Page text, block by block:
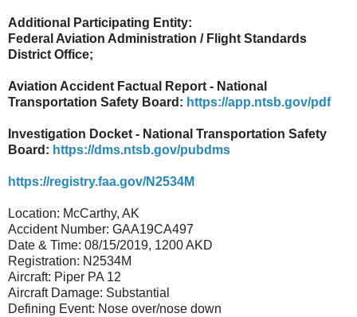
Additional Participating Entity:
Federal Aviation Administration / Flight Standards
District Office;
Aviation Accident Factual Report - National
Transportation Safety Board: https://app.ntsb.gov/pdf
Investigation Docket - National Transportation Safety
Board: https://dms.ntsb.gov/pubdms
https://registry.faa.gov/N2534M
Location: McCarthy, AK
Accident Number: GAA19CA497
Date & Time: 08/15/2019, 1200 AKD
Registration: N2534M
Aircraft: Piper PA 12
Aircraft Damage: Substantial
Defining Event: Nose over/nose down